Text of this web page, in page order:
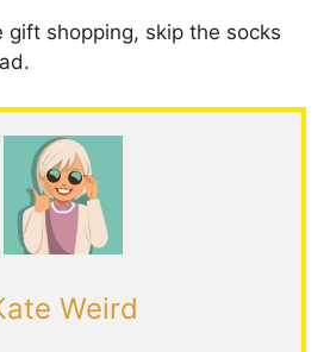
gift shopping, skip the socks
Weird